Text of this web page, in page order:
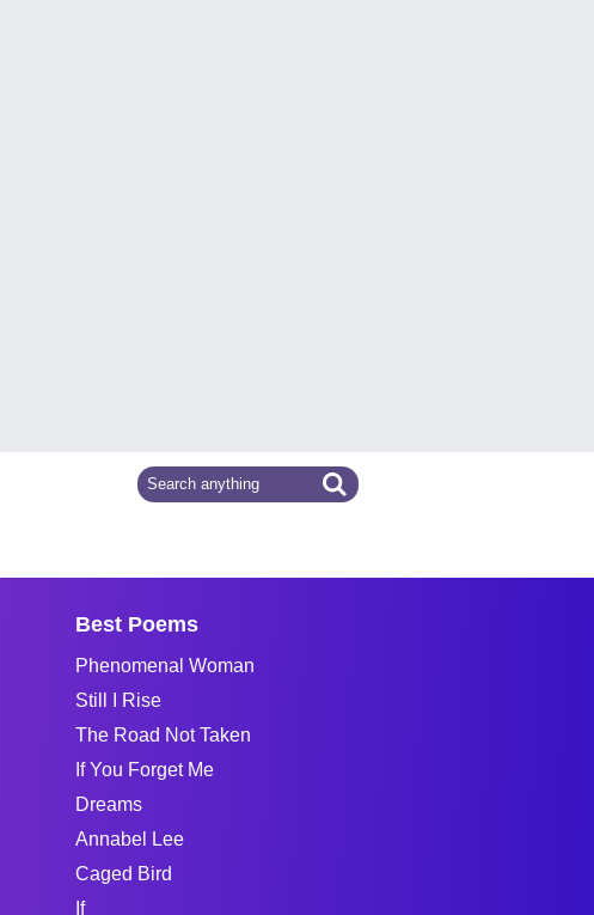
Best Poems
Phenomenal Woman
Still I Rise
The Road Not Taken
If You Forget Me
Dreams
Annabel Lee
Caged Bird
If